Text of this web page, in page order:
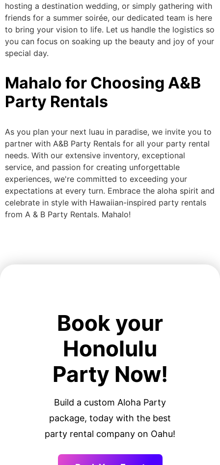
hosting a destination wedding, or simply gathering with
friends for a summer soirée, our dedicated team is here
to bring your vision to life. Let us handle the logistics so
you can focus on soaking up the beauty and joy of your
special day.
Mahalo for Choosing A&B
Party Rentals
As you plan your next luau in paradise, we invite you to
partner with A&B Party Rentals for all your party rental
needs. With our extensive inventory, exceptional
service, and passion for creating unforgettable
experiences, we're committed to exceeding your
expectations at every turn. Embrace the aloha spirit and
celebrate in style with Hawaiian-inspired party rentals
from A & B Party Rentals. Mahalo!
Book your
Honolulu
Party Now!
Build a custom Aloha Party
package, today with the best
party rental company on Oahu!